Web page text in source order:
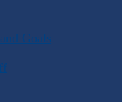
Goals